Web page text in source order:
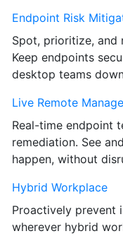
Endpoint Risk
Spot, prioritize, and
Keep endpoints
desktop teams
Live Remote
Real-time endpoint
remediation. See
happen, without
Hybrid Workplace
Proactively prevent
wherever hybrid